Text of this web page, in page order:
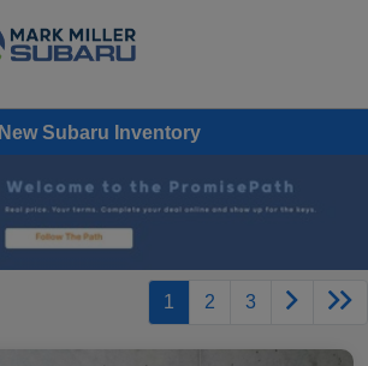
New Subaru Inventory
1 2 3